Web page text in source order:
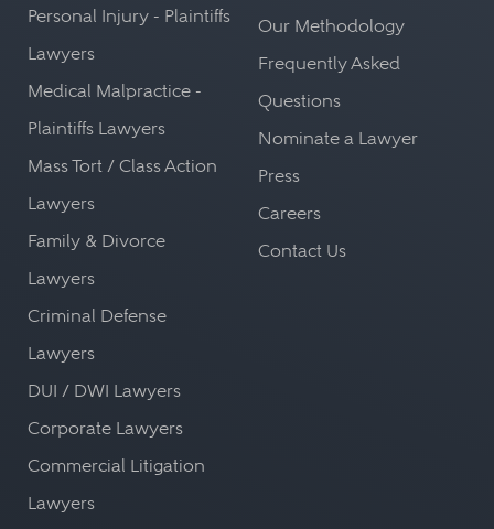
Personal Injury - Plaintiffs
Lawyers
Medical Malpractice -
Plaintiffs Lawyers
Mass Tort / Class Action
Lawyers
Family & Divorce
Lawyers
Criminal Defense
Lawyers
DUI / DWI Lawyers
Corporate Lawyers
Commercial Litigation
Lawyers
Our Methodology
Frequently Asked
Questions
Nominate a Lawyer
Press
Careers
Contact Us